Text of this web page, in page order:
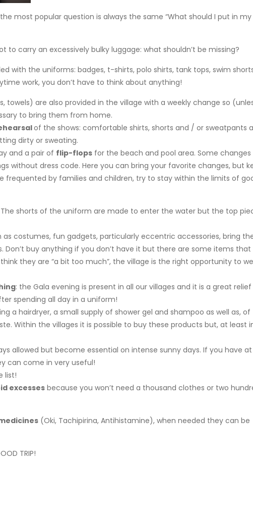
most popular question is always the same “What should I put in my
to carry an excessively bulky luggage: what shouldn’t be missing?
with the uniforms: badges, t-shirts, polo shirts, tank tops, swim
work, you don’t have to think about anything!
towels) are also provided in the village with a weekly change so
to bring them from home.
of the shows: comfortable shirts, shorts and / or sweatpants
dirty or sweating.
and a pair of flip-flops for the beach and pool area. Some changes
without dress code. Here you can bring your favorite changes, but
frequented by families and children, try to stay within the limits of
shorts of the uniform are made to enter the water but the top
as costumes, fun gadgets, particularly eccentric accessories, bring
Don’t buy anything if you don’t have it but there are some items that
they are “a bit too much”, the village is the right opportunity to
: the Gala evening is present in all our villages and it is a great
spending all day in a uniform!
a hairdryer, a small supply of shower gel and shampoo as well as, of
Within the villages it is possible to buy these products but, at least
allowed but become essential on intense sunny days. If you have
can come in very useful!
list!
excesses because you won’t need a thousand clothes or two
(Oki, Tachipirina, Antihistamine), when needed they can be
TRIP!